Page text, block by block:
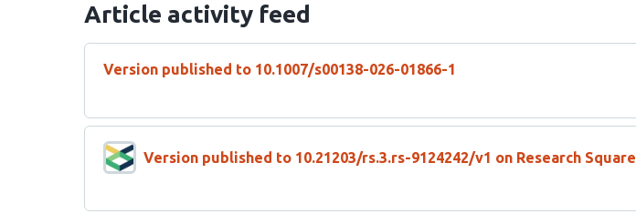
Article activity feed
Version published to 10.1007/s00138-026-01866-1
Version published to 10.21203/rs.3.rs-9124242/v1 on Research Square